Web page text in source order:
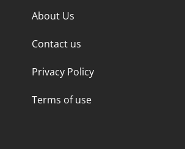
About Us
Contact us
Privacy Policy
Terms of use